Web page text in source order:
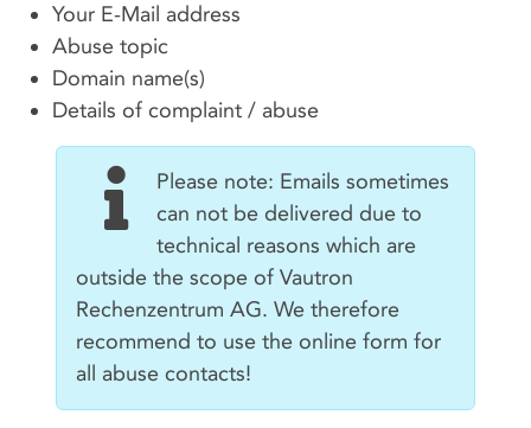
Your E-Mail address
Abuse topic
Domain name(s)
Details of complaint / abuse
Please note: Emails sometimes
can not be delivered due to
technical reasons which are
outside the scope of Vautron
Rechenzentrum AG. We therefore
recommend to use the online form for
all abuse contacts!